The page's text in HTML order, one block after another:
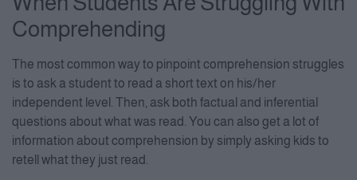
Comprehending
The most common way to pinpoint comprehension struggles
is to ask a student to read a short text on his/her
independent level. Then, ask both factual and inferential
questions about what was read. You can also get a lot of
information about comprehension by simply asking kids to
retell what they just read.